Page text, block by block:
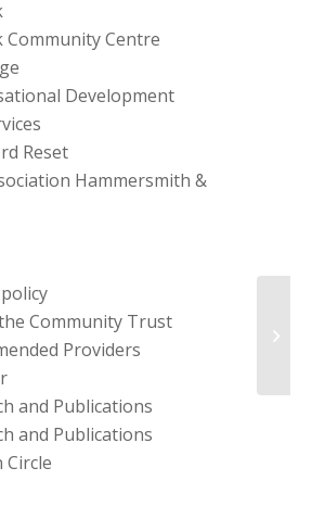
Community Centre
Development
Reset
Hammersmith &
Community Trust
Providers
and Publications
and Publications
Circle